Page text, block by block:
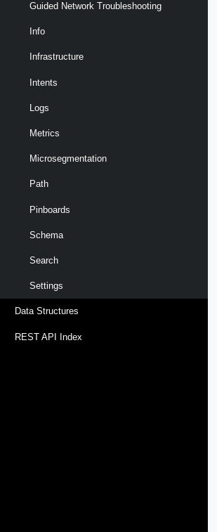
Guided Network Troubleshooting
Info
Infrastructure
Intents
Logs
Metrics
Microsegmentation
Path
Pinboards
Schema
Search
Settings
Data Structures
REST API Index